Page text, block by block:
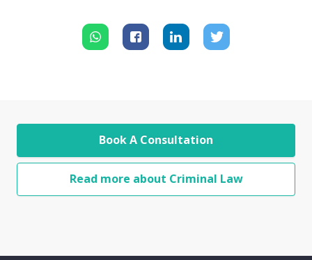
Book A Consultation
Read more about Criminal Law